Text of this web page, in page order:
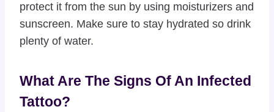
protect it from the sun by using moisturizers and
sunscreen. Make sure to stay hydrated so drink
plenty of water.
What Are The Signs Of An Infected
Tattoo?